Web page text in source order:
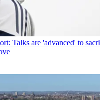
Talks are 'advanced' to